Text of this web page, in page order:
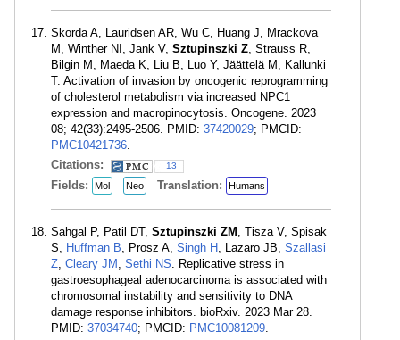
Skorda A, Lauridsen AR, Wu C, Huang J, Mrackova
M, Winther NI, Jank V, Sztupinszki Z, Strauss R,
Bilgin M, Maeda K, Liu B, Luo Y, Jäättelä M, Kallunki
T. Activation of invasion by oncogenic reprogramming
of cholesterol metabolism via increased NPC1
expression and macropinocytosis. Oncogene. 2023
08; 42(33):2495-2506. PMID: 37420029; PMCID:
PMC10421736.
Citations:
13
Fields: Mol Neo Translation: Humans
Sahgal P, Patil DT, Sztupinszki ZM , Tisza V, Spisak
S, Huffman B, Prosz A, Singh H , Lazaro JB, Szallasi
Z, Cleary JM , Sethi NS. Replicative stress in
gastroesophageal adenocarcinoma is associated with
chromosomal instability and sensitivity to DNA
damage response inhibitors. bioRxiv. 2023 Mar 28.
PMID: 37034740; PMCID: PMC10081209.